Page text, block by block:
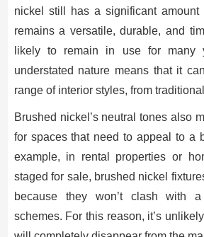
nickel still has a significant amount
remains a versatile, durable, and
likely to remain in use for many
understated nature means that it
range of interior styles, from
Brushed nickel’s neutral tones also
for spaces that need to appeal to a
example, in rental properties or
staged for sale, brushed nickel
because they won’t clash with
schemes. For this reason, it’s